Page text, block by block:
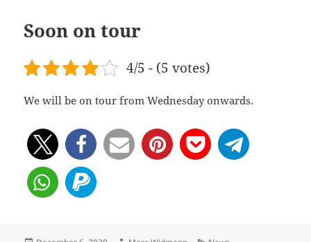
Soon on tour
4/5 - (5 votes)
We will be on tour from Wednesday onwards.